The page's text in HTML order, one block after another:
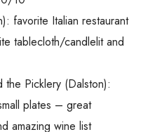
favorite Italian restaurant
tablecloth/candlelit and
the Picklery (Dalston):
plates – great
amazing wine list